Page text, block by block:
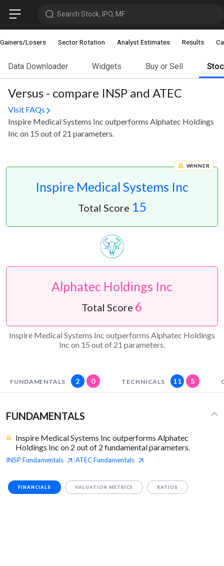
Search Stock, IPO, MF
Gainers/Losers Sector Rotation Analyst Estimates Results
Data Downloader Widgets Buy or Sell
Versus - compare INSP and ATEC
Visit FAQs
Inspire Medical Systems Inc outperforms Alphatec Holdings
Inc on 15 out of 21 parameters.
Inspire Medical Systems Inc
WINNER
Total Score 15
Alphatec Holdings Inc
Total Score 6
Inspire Medical Systems Inc outperforms Alphatec Holdings
Inc on 15 out of 21 parameters.
FUNDAMENTALS 2 0 TECHNICALS 11 5
FUNDAMENTALS
Inspire Medical Systems Inc outperforms Alphatec
Holdings Inc on 2 out of 2 fundamental parameters.
INSP Fundamentals ATECFundamentals
FINANCIALS VALUATION METRICS RATIOS